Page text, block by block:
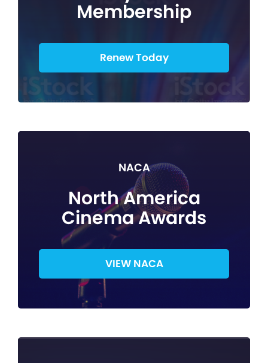
Membership
Renew Today
NACA
North America
Cinema Awards
VIEW NACA